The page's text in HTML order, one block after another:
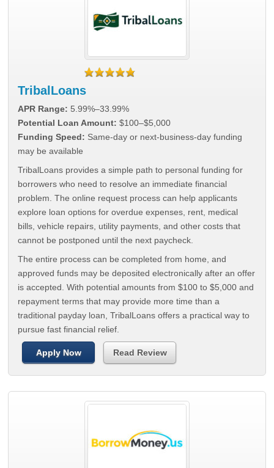
TribalLoans
APR Range: 5.99%–33.99%
Potential Loan Amount: $100–$5,000
Funding Speed: Same-day or next-business-day funding
may be available
TribalLoans provides a simple path to personal funding for
borrowers who need to resolve an immediate financial
problem. The online request process can help applicants
explore loan options for overdue expenses, rent, medical
bills, vehicle repairs, utility payments, and other costs that
cannot be postponed until the next paycheck.
The entire process can be completed from home, and
approved funds may be deposited electronically after an offer
is accepted. With potential amounts from $100 to $5,000 and
repayment terms that may provide more time than a
traditional payday loan, TribalLoans offers a practical way to
pursue fast financial relief.
Apply Now Read Review